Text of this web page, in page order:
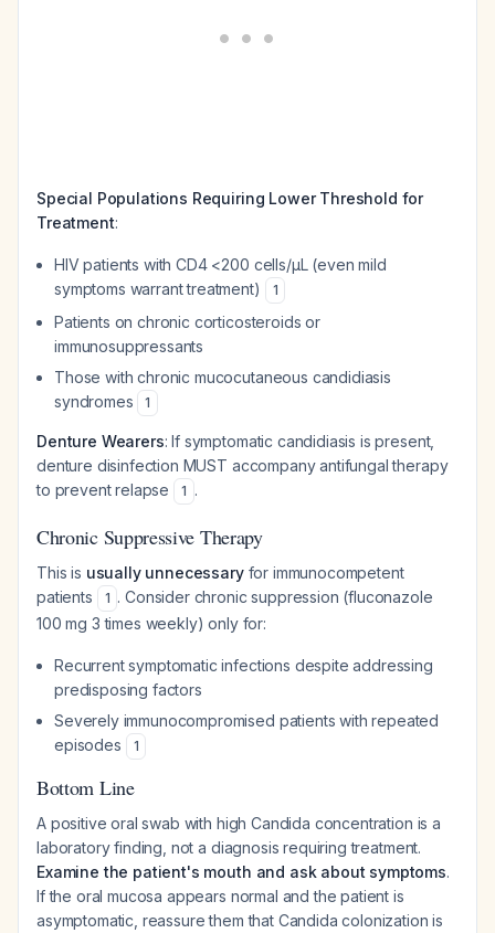
Special Populations Requiring Lower Threshold for
Treatment:
HIV patients with CD4 <200 cells/μL (even mild
symptoms warrant treatment)
1
Patients on chronic corticosteroids or
immunosuppressants
Those with chronic mucocutaneous candidiasis
syndromes
1
Denture Wearers: If symptomatic candidiasis is present,
denture disinfection MUST accompany antifungal therapy
to prevent relapse
1 .
Chronic Suppressive Therapy
This is usually unnecessaryfor immunocompetent
patients
1 . Consider chronic suppression (fluconazole
100 mg 3 times weekly) only for:
Recurrent symptomatic infections despite addressing
predisposing factors
Severely immunocompromised patients with repeated
episodes
1
Bottom Line
A positive oral swab with high Candida concentration is a
laboratory finding, not a diagnosis requiring treatment.
Examine the patient's mouth and ask about symptoms.
If the oral mucosa appears normal and the patient is
asymptomatic, reassure them that Candida colonization is